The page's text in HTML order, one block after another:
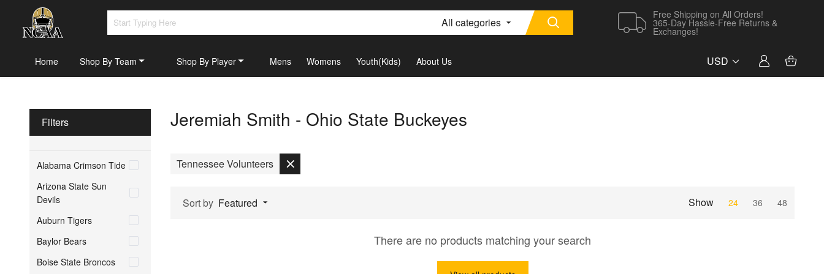
All categories
Free Shipping on All Orders!
365-Day Hassle-Free Returns &
Exchanges!
Home Shop By Team Shop By Player Mens Womens Youth(Kids) About Us USD
Filters
Alabama Crimson Tide
Arizona State Sun
Devils
Auburn Tigers
Baylor Bears
Boise State Broncos
Jeremiah Smith - Ohio State Buckeyes
Tennessee Volunteers
Sort by Featured Show 24 36 48
There are no products matching your search